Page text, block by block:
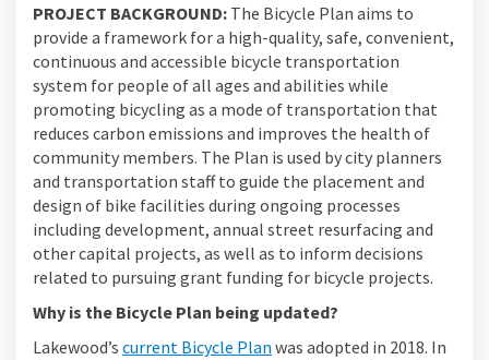
PROJECT BACKGROUND: The Bicycle Plan aims to
provide a framework for a high-quality, safe, convenient,
continuous and accessible bicycle transportation
system for people of all ages and abilities while
promoting bicycling as a mode of transportation that
reduces carbon emissions and improves the health of
community members. The Plan is used by city planners
and transportation staff to guide the placement and
design of bike facilities during ongoing processes
including development, annual street resurfacing and
other capital projects, as well as to inform decisions
related to pursuing grant funding for bicycle projects.
Why is the Bicycle Plan being updated?
Lakewood’s current Bicycle Plan (External link)
was adopted in 2018. In